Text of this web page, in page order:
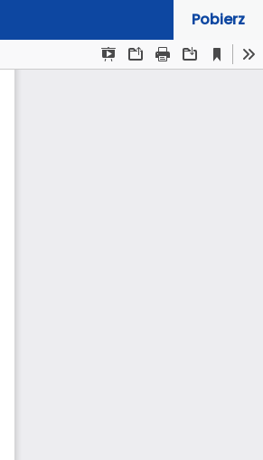
Pobierz